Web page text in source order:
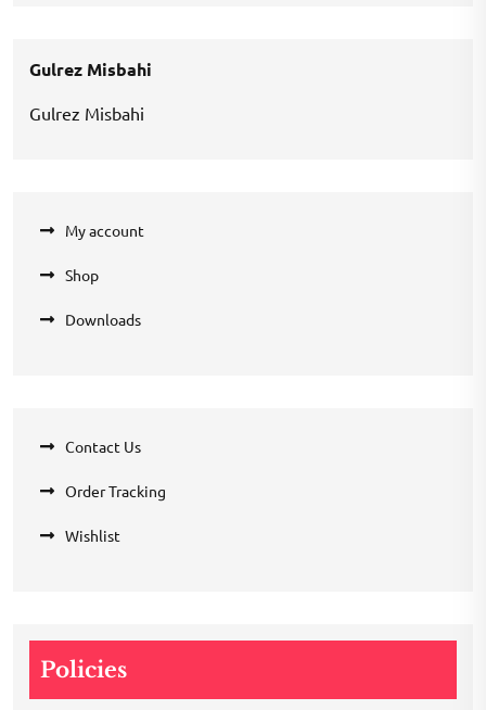
Gulrez Misbahi
Gulrez Misbahi
My account
Shop
Downloads
Contact Us
Order Tracking
Wishlist
Policies